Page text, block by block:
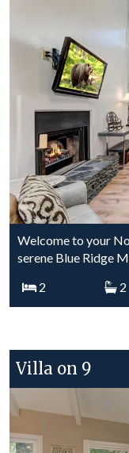
Welcome to your
serene Blue Ridge
2
2
Villa on 9